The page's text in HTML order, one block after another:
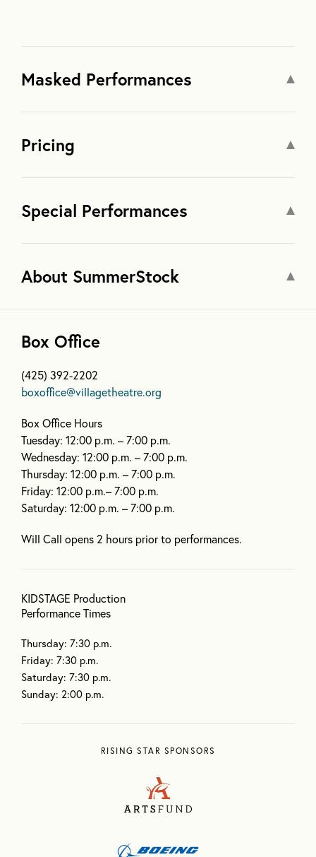
Masked Performances
Pricing
Special Performances
About SummerStock
Box Office
(425) 392-2202
boxoffice@villagetheatre.org
Box Office Hours
Tuesday: 12:00 p.m. – 7:00 p.m.
Wednesday: 12:00 p.m. – 7:00 p.m.
Thursday: 12:00 p.m. – 7:00 p.m.
Friday: 12:00 p.m.– 7:00 p.m.
Saturday: 12:00 p.m. – 7:00 p.m.
Will Call opens 2 hours prior to performances.
KIDSTAGE Production
Performance Times
Thursday: 7:30 p.m.
Friday: 7:30 p.m.
Saturday: 7:30 p.m.
Sunday: 2:00 p.m.
RISING STAR SPONSORS